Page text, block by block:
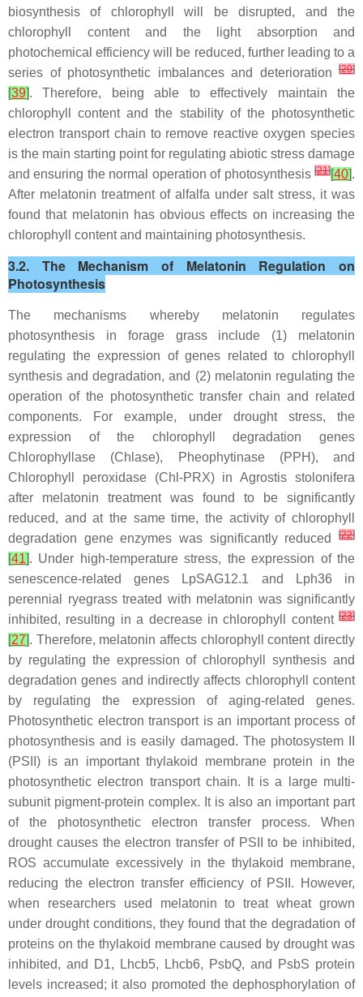
biosynthesis of chlorophyll will be disrupted, and the
chlorophyll content and the light absorption and
photochemical efficiency will be reduced, further leading to a
series of photosynthetic imbalances and deterioration
[20]
[39]. Therefore, being able to effectively maintain the
chlorophyll content and the stability of the photosynthetic
electron transport chain to remove reactive oxygen species
is the main starting point for regulating abiotic stress damage
and ensuring the normal operation of photosynthesis [21][40].
After melatonin treatment of alfalfa under salt stress, it was
found that melatonin has obvious effects on increasing the
chlorophyll content and maintaining photosynthesis.
3.2. The Mechanism of Melatonin Regulation on
Photosynthesis
The mechanisms whereby melatonin regulates
photosynthesis in forage grass include (1) melatonin
regulating the expression of genes related to chlorophyll
synthesis and degradation, and (2) melatonin regulating the
operation of the photosynthetic transfer chain and related
components. For example, under drought stress, the
expression of the chlorophyll degradation genes
Chlorophyllase (Chlase), Pheophytinase(PPH), and
Chlorophyll peroxidase(Chl-PRX) inAgrostis stolonifera
after melatonin treatment was found to be significantly
reduced, and at the same time, the activity of chlorophyll
degradation gene enzymes was significantly reduced
[22]
[41]. Under high-temperature stress, the expression of the
senescence-related genes
LpSAG12.1 and Lph36 in
perennial ryegrass treated with melatonin was significantly
inhibited, resulting in a decrease in chlorophyll content [23]
[27]. Therefore, melatonin affects chlorophyll content directly
by regulating the expression of chlorophyll synthesis and
degradation genes and indirectly affects chlorophyll content
by regulating the expression of aging-related genes.
Photosynthetic electron transport is an important process of
photosynthesis and is easily damaged. The photosystem II
(PSII) is an important thylakoid membrane protein in the
photosynthetic electron transport chain. It is a large multi-
subunit pigment-protein complex. It is also an important part
of the photosynthetic electron transfer process. When
drought causes the electron transfer of PSII to be inhibited,
ROS accumulate excessively in the thylakoid membrane,
reducing the electron transfer efficiency of PSII. However,
when researchers used melatonin to treat wheat grown
under drought conditions, they found that the degradation of
proteins on the thylakoid membrane caused by drought was
inhibited, and
D1, Lhcb5, Lhcb6, PsbQ, and PsbS protein
levels increased; it also promoted the dephosphorylation of